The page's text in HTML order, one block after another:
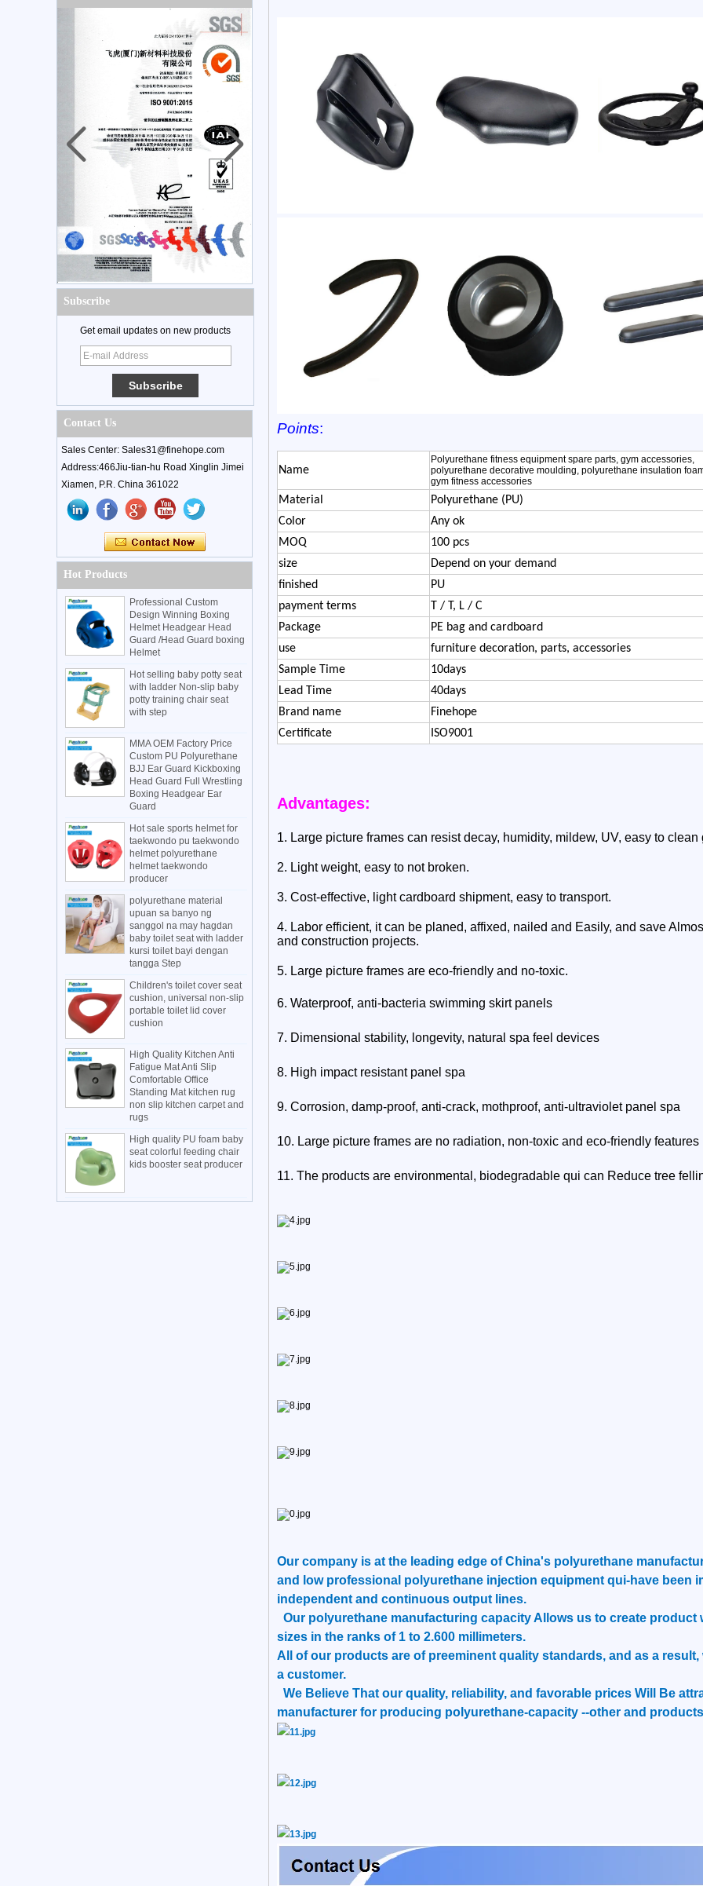
Subscribe
Get email updates on new products
Contact Us
Sales Center: Sales31@finehope.com
Address:466Jiu-tian-hu Road Xinglin Jimei
Xiamen, P.R. China 361022
Hot Products
Professional Custom
Design Winning Boxing
Helmet Headgear Head
Guard /Head Guard boxing
Helmet
Hot selling baby potty seat
with ladder Non-slip baby
potty training chair seat
with step
MMA OEM Factory Price
Custom PU Polyurethane
BJJ Ear Guard Kickboxing
Head Guard Full Wrestling
Boxing Headgear Ear
Guard
Hot sale sports helmet for
taekwondo pu taekwondo
helmet polyurethane
helmet taekwondo
producer
polyurethane material
upuan sa banyo ng
sanggol na may hagdan
baby toilet seat with ladder
kursi toilet bayi dengan
tangga Step
Children's toilet cover seat
cushion, universal non-slip
portable toilet lid cover
cushion
High Quality Kitchen Anti
Fatigue Mat Anti Slip
Comfortable Office
Standing Mat kitchen rug
non slip kitchen carpet and
rugs
High quality PU foam baby
seat colorful feeding chair
kids booster seat producer
Points:
Name
Polyurethane fitness equipment spare parts, gym accessories,
polyurethane decorative moulding, polyurethane insulation
gym fitness accessories
Material
Polyurethane (PU)
Color
Any ok
MOQ
100 pcs
size
Depend on your demand
finished
PU
payment terms
T / T, L / C
Package
PE bag and cardboard
use
furniture decoration, parts, accessories
Sample Time
10days
Lead Time
40days
Brand name
Finehope
Certificate
ISO9001
Advantages:
1. Large picture frames can resist decay, humidity, mildew, UV, easy to clean
2. Light weight, easy to not broken.
3. Cost-effective, light cardboard shipment, easy to transport.
4. Labor efficient, it can be planed, affixed, nailed and Easily, and save
and construction projects.
5. Large picture frames are eco-friendly and no-toxic.
6. Waterproof, anti-bacteria swimming skirt panels
7. Dimensional stability, longevity, natural spa feel devices
8. High impact resistant panel spa
9. Corrosion, damp-proof, anti-crack, mothproof, anti-ultraviolet panel spa
10. Large picture frames are no radiation, non-toxic and eco-friendly features
11. The products are environmental, biodegradable qui can Reduce tree
Our company is at the leading edge of China's polyurethane
and low professional polyurethane injection equipment qui-have been
independent and continuous output lines.
Our polyurethane manufacturing capacity Allows us to create product
sizes in the ranks of 1 to 2.600 millimeters.
All of our products are of preeminent quality standards, and as a
a customer.
We Believe That our quality, reliability, and favorable prices Will Be
manufacturer for producing polyurethane-capacity --other and